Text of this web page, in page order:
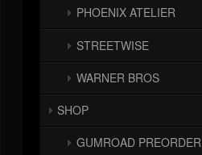
PHOENIX ATELIER
STREETWISE
WARNER BROS
SHOP
GUMROAD PREORDER